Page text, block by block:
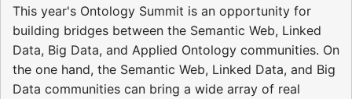
This year's Ontology Summit is an opportunity for
building bridges between the Semantic Web, Linked
Data, Big Data, and Applied Ontology communities. On
the one hand, the Semantic Web, Linked Data, and Big
Data communities can bring a wide array of real